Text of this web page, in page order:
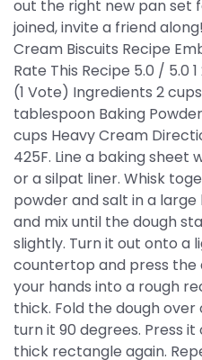
out the right new pan set
joined, invite a friend
Cream Biscuits Recipe
Rate This Recipe 5.0 / 5.0
(1 Vote) Ingredients 2
tablespoon Baking
cups Heavy Cream
425F. Line a baking
or a silpat liner. Whisk
powder and salt in a
and mix until the dough
slightly. Turn it out onto a
countertop and press
your hands into a rough
thick. Fold the dough
turn it 90 degrees. Press
thick rectangle again.